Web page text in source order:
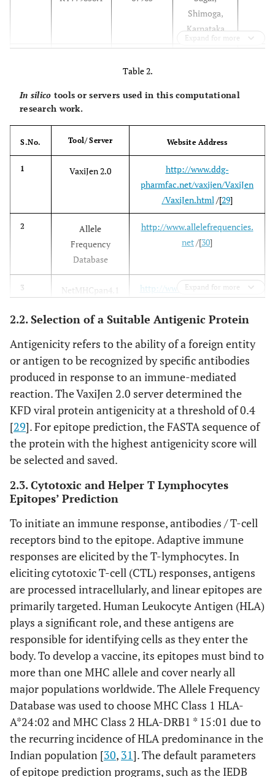
Shimoga,
Karnataka
Karnataka
KY779863.1
NIV146034
Malappuram
, Kerala
8 ASF57827.1
MCL-16-H-
Goa
MF186846.1
MCL-16-
H-8
10 MF186845.1
MCL-16-
Expand for more
Table 2.
In silico tools or servers used in this computational
research work.
S.No. Tool/ Server Website Address
1 VaxiJen 2.0
http://www.ddg-
pharmfac.net/vaxijen/VaxiJen
/VaxiJen.html/[29]
2
Allele
Frequency
Database
http://www.allelefrequencies.
net/[30]
3 NetMHCpan4.1
http://www.cbs.dtu.dk/service
Binding tool,
MHC-I
Immunogenicity
]
5
IEDB MHC-II
Binding tool
http://tools.iedb.org/mhcii/
[32 ]
ABCPred
http://crdd.osdd.net/raghava/
7 Bepipred
http://tools.immuneepitope.o
8 Ellipro
http://tools.iedb.org/ellipro/
[34]
9 AllerTop v 2.0
https://www.ddg-
pharmfac.net/AllerTOP/index.
html[38]
10 AlgPred
https://webs.iiitd.edu.in/ragh
ava/algpred2/batch.html[39]
ToxinPred
https://webs.iiitd.edu.in/ragh
ava/toxinpred/design.php[40]
12
MHC-II
Immunogenicity
http://tools.iedb.org/CD4epis
core/[44]
13 IFN Epitope
https://webs.iiitd.edu.in/ragh
Expand for more
2.2. Selection of a Suitable Antigenic Protein
Antigenicity refers to the ability of a foreign entity
or antigen to be recognized by specific antibodies
produced in response to an immune-mediated
reaction. The VaxiJen 2.0 server determined the
KFD viral protein antigenicity at a threshold of 0.4
[29]. For epitope prediction, the FASTA sequence of
the protein with the highest antigenicity score will
be selected and saved.
2.3. Cytotoxic and Helper T Lymphocytes
Epitopes’ Prediction
To initiate an immune response, antibodies / T-cell
receptors bind to the epitope. Adaptive immune
responses are elicited by the T-lymphocytes. In
eliciting cytotoxic T-cell (CTL) responses, antigens
are processed intracellularly, and linear epitopes are
primarily targeted. Human Leukocyte Antigen (HLA)
plays a significant role, and these antigens are
responsible for identifying cells as they enter the
body. To develop a vaccine, its epitopes must bind to
more than one MHC allele and cover nearly all
major populations worldwide. The Allele Frequency
Database was used to choose MHC Class 1 HLA-
A*24:02 and MHC Class 2 HLA-DRB1 * 15:01 due to
the recurring incidence of HLA predominance in the
Indian population [30, 31]. The default parameters
of epitope prediction programs, such as the IEDB